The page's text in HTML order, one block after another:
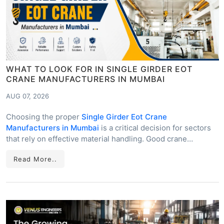
WHAT TO LOOK FOR IN SINGLE GIRDER EOT
CRANE MANUFACTURERS IN MUMBAI
AUG 07, 2026
Choosing the proper Single Girder Eot Crane
Manufacturers in Mumbai is a critical decision for sectors
that rely on effective material handling. Good crane…
Read More..